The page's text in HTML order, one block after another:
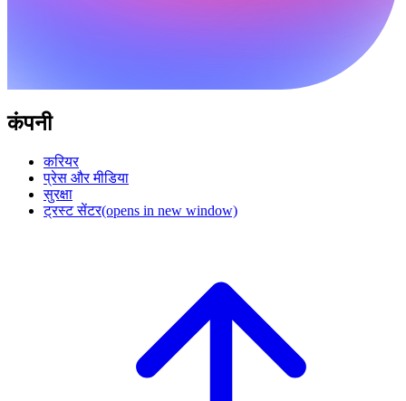
कंपनी
करियर
प्रेस और मीडिया
सुरक्षा
ट्रस्ट सेंटर(opens in new window)